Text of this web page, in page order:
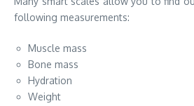
following measurements:
Muscle mass
Bone mass
Hydration
Weight